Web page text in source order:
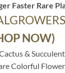
Faster Rare
NOW)
&
Colorful